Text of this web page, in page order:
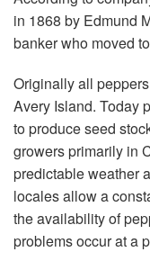
in 1868 by Edmund
banker who moved
Originally all
Avery Island. Today
to produce seed
growers primarily in
predictable weather
locales allow a
the availability of
problems occur at a